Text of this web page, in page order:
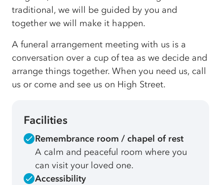
traditional, we will be guided by you and
together we will make it happen.
A funeral arrangement meeting with us is a
conversation over a cup of tea as we decide and
arrange things together. When you need us, call
us or come and see us on High Street.
Facilities
Remembrance room / chapel of rest
A calm and peaceful room where you
can visit your loved one.
Accessibility